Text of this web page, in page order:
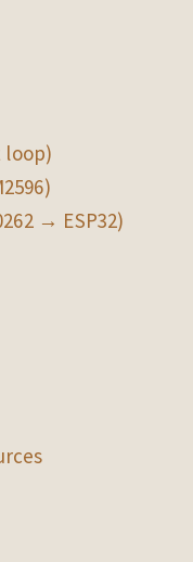
loop)
→ ESP32)